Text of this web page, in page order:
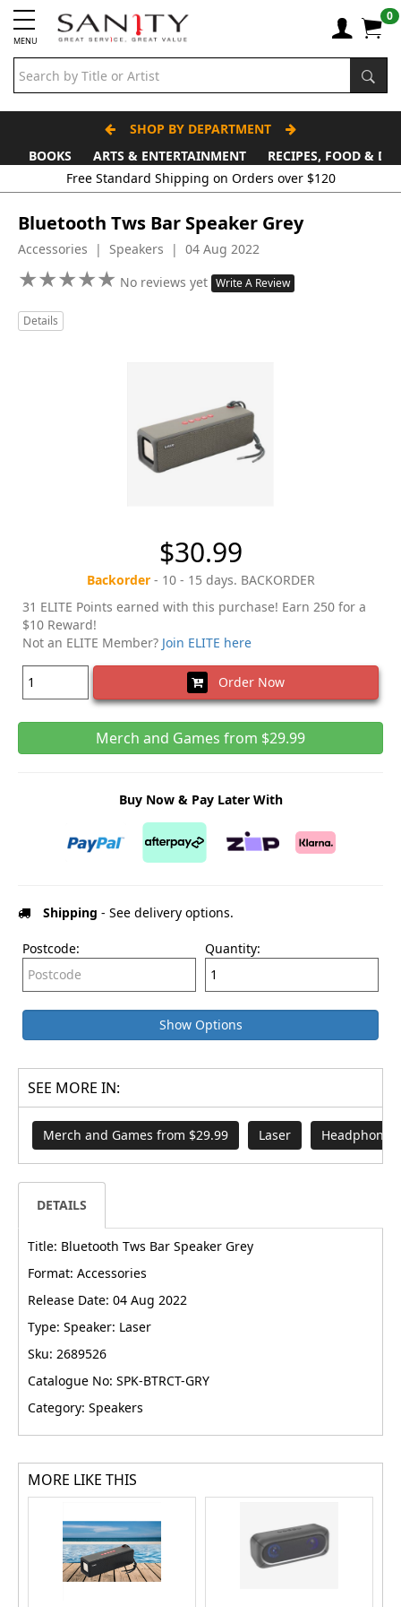
MENU
0
SHOP BY DEPARTMENT
BOOKS
ARTS & ENTERTAINMENT
RECIPES, FOOD &
Free Standard Shipping on Orders over $120
Bluetooth Tws Bar Speaker Grey
Accessories | Speakers | 04 Aug 2022
★★★★★
★★★★★ No reviews yet Write A Review
Details
$30.99
Backorder- 10 - 15 days. BACKORDER
31 ELITE Points earned with this purchase! Earn 250 for a
$10 Reward!
Not an ELITE Member? Join ELITE here
Order Now
Merch and Games from $29.99
Buy Now & Pay Later With
Shipping - See delivery options.
Postcode: Quantity:
Show Options
SEE MORE IN:
Merch and Games from $29.99 Laser
DETAILS
Title: Bluetooth Tws Bar Speaker Grey
Format: Accessories
Release Date: 04 Aug 2022
Type: Speaker: Laser
Sku: 2689526
Catalogue No: SPK-BTRCT-GRY
Category: Speakers
MORE LIKE THIS